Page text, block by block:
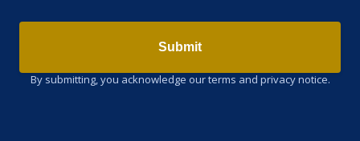
Submit
By submitting, you acknowledge our terms and privacy notice.